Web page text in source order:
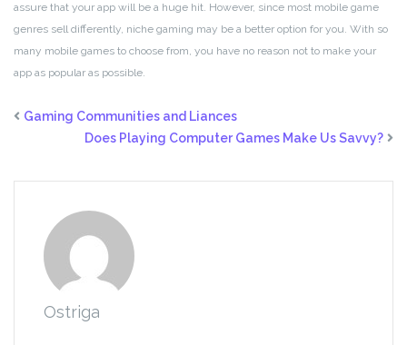
assure that your app will be a huge hit. However, since most mobile game
genres sell differently, niche gaming may be a better option for you. With so
many mobile games to choose from, you have no reason not to make your
app as popular as possible.
Gaming Communities and Liances
Does Playing Computer Games Make Us Savvy?
Ostriga